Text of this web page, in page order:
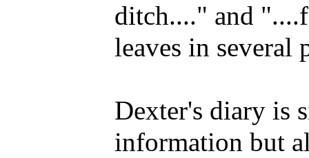
ditch...." and
leaves in several
Dexter's diary is
information but